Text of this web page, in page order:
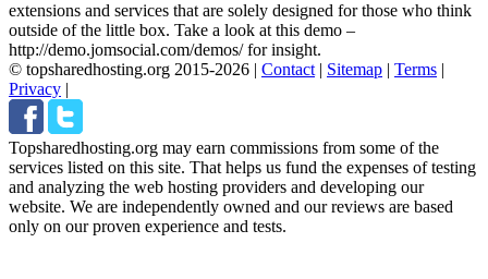
extensions and services that are solely designed for those who think
outside of the little box. Take a look at this demo –
http://demo.jomsocial.com/demos/ for insight.
© topsharedhosting.org 2015-2026 | Contact | Sitemap | Terms |
Privacy |
Topsharedhosting.org may earn commissions from some of the
services listed on this site. That helps us fund the expenses of testing
and analyzing the web hosting providers and developing our
website. We are independently owned and our reviews are based
only on our proven experience and tests.